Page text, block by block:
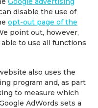
disable the use of
opt-out page of the
point out, however,
to use all functions
also uses the
program and, as part
to measure which
AdWords sets a